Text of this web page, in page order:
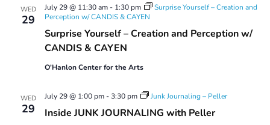
WED
29
Surprise Yourself – Creation and Perception w/
CANDIS & CAYEN
July 29 @ 11:30 am- 1:30 pm
Surprise Yourself – Creation and
Perception w/ CANDIS & CAYEN
O'Hanlon Center for the Arts
WED
29 Inside JUNK JOURNALING with Peller
July 29 @ 1:00 pm-3:30 pm Junk Journaling – Peller